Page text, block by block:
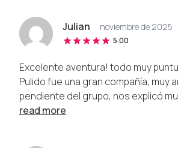
Julian noviembre de 2025
5.00
Excelente aventura! todo muy
Pulido fue una gran compañía, muy
pendiente del grupo, nos explicó
read more